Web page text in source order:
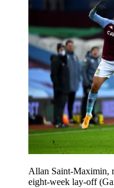
Allan Saint-Maximin,
eight-week lay-off